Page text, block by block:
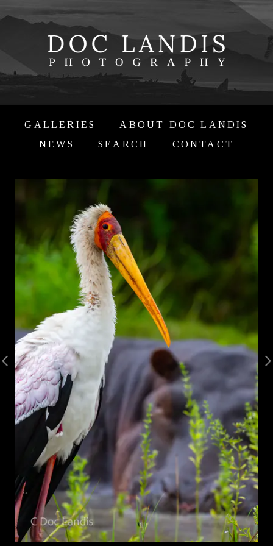
GALLERIES
ABOUT DOC LANDIS
NEWS
SEARCH CONTACT